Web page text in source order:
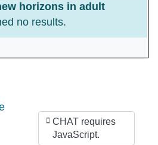
horizons in adult
no results.
CHAT requires
JavaScript.